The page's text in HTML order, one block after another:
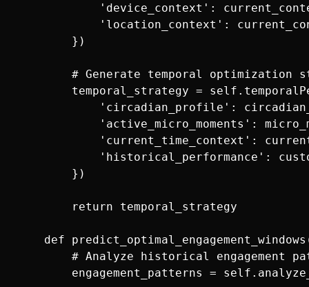
'device_context':
'location_context':
        })
# Generate temporal optimization
temporal_strategy =
'circadian_profile':
'active_micro_moments':
'current_time_context':
'historical_performance':
        })
        return temporal_strategy
def
# Analyze historical engagement
engagement_patterns =